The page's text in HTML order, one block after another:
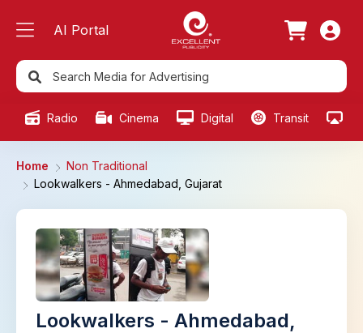
AI Portal
Radio Cinema Digital Transit
Home
Non Traditional
Lookwalkers - Ahmedabad, Gujarat
Lookwalkers - Ahmedabad,